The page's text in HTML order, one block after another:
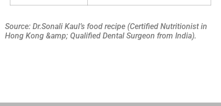
Source: Dr.Sonali Kaul’s food recipe (Certified Nutritionist in
Hong Kong &amp; Qualified Dental Surgeon from India).